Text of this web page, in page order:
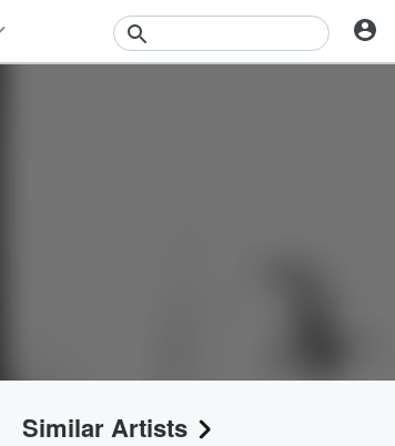
Similar Artists